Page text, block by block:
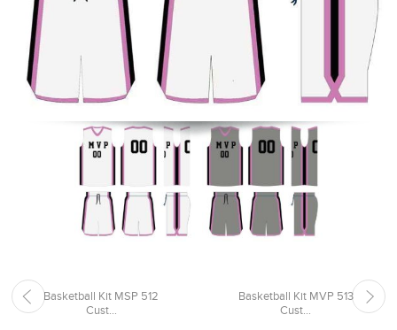
Basketball Kit MSP 512
Cust...
Basketball Kit MVP 513
Cust...